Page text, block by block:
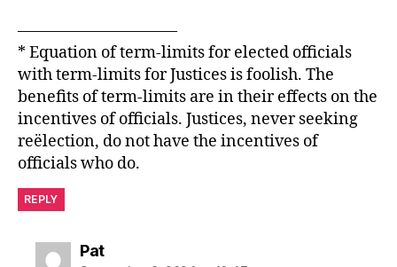
——————————
* Equation of term-limits for elected officials
with term-limits for Justices is foolish. The
benefits of term-limits are in their effects on the
incentives of officials. Justices, never seeking
reëlection, do not have the incentives of
officials who do.
REPLY
Patsays: